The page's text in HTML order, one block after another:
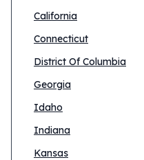
California
Connecticut
District Of Columbia
Georgia
Idaho
Indiana
Kansas